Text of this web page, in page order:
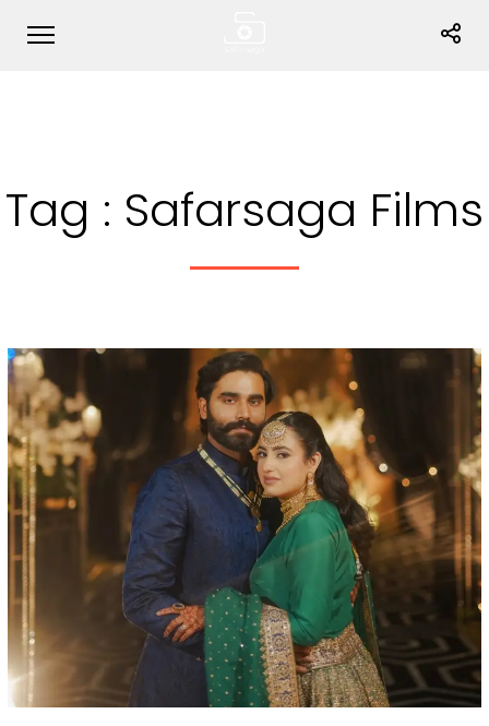
Tag : Safarsaga Films